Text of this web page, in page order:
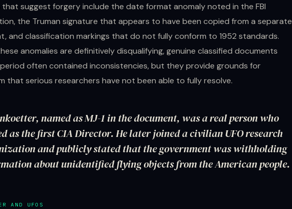
that suggest forgery include the date format anomaly noted in the FBI
the Truman signature that appears to have been copied from a separate
and classification markings that do not fully conform to 1952 standards.
anomalies are definitively disqualifying, genuine classified documents
often contained inconsistencies, but they provide grounds for
that serious researchers have not been able to fully resolve.
named as MJ-1 in the document, was a real person who
as the first CIA Director. He later joined a civilian UFO research
and publicly stated that the government was withholding
about unidentified flying objects from the American people.
AND UFOS